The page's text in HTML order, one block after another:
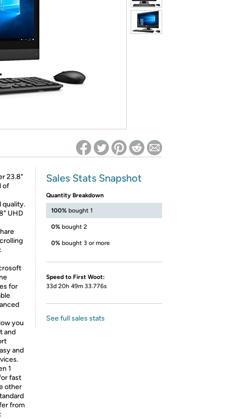
on Woot! for benefits to take effect
23.8"
of
quality.
UHD
for
you
and
and
1
fast
other
from
Sales Stats Snapshot
Quantity Breakdown
100% bought 1
0% bought 2
0% bought 3 or more
Speed to First Woot:
33d 20h 49m 33.776s
See full sales stats